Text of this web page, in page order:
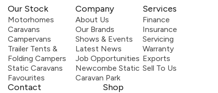
Our Stock
Motorhomes
Caravans
Campervans
Trailer Tents &
Folding Campers
Static Caravans
Favourites
Company
About Us
Our Brands
Shows & Events
Latest News
Job Opportunities
Newcombe Static
Caravan Park
Services
Finance
Insurance
Servicing
Warranty
Exports
Sell To Us
Contact Shop